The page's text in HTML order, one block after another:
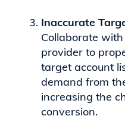
Inaccurate
Collaborate
provider to
target account
demand from
increasing the
conversion.